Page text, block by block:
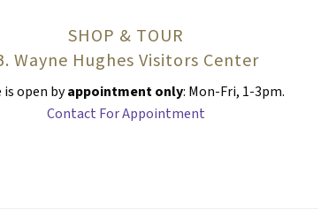
SHOP & TOUR
Wayne Hughes Visitors Center
open byappointment only: Mon-Fri, 1-3pm.
Contact For Appointment